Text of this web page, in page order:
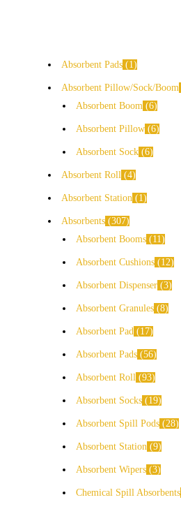
Absorbent Pads 1
Absorbent Pillow/Sock/Boom
Absorbent Boom
6
Absorbent Pillow 6
Absorbent Sock 6
Absorbent Roll 4
Absorbent Station 1
Absorbents 307
Absorbent Booms
11
Absorbent Cushions 12
Absorbent Dispenser 3
Absorbent Granules 8
Absorbent Pad 17
Absorbent Pads 56
Absorbent Roll 93
Absorbent Socks 19
Absorbent Spill Pods 28
Absorbent Station 9
Absorbent Wipers 3
Chemical Spill Absorbents